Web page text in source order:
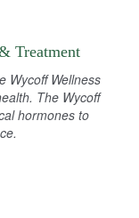
Treatment
Wycoff Wellness
The Wycoff
hormones to